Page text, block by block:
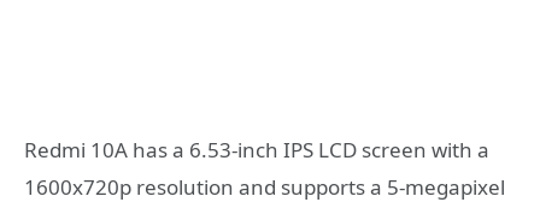
Redmi 10A has a 6.53-inch IPS LCD screen with a
1600x720p resolution and supports a 5-megapixel